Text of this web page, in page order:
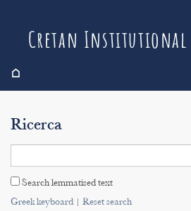
Cretan
⌂
Search
Indices
Ricerca
Search lemmatised text
Greek keyboard| Reset search